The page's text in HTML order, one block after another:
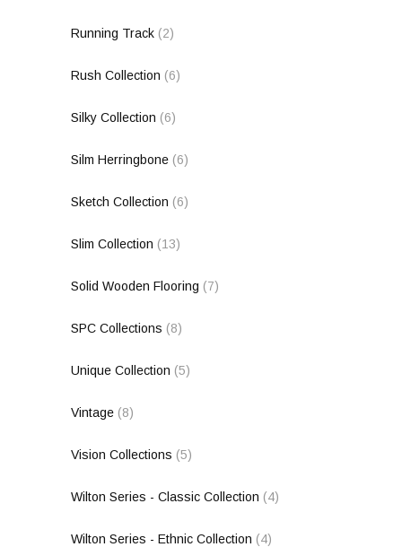
Running Track (2)
Rush Collection (6)
Silky Collection (6)
Silm Herringbone (6)
Sketch Collection (6)
Slim Collection (13)
Solid Wooden Flooring (7)
SPC Collections (8)
Unique Collection (5)
Vintage (8)
Vision Collections (5)
Wilton Series - Classic Collection (4)
Wilton Series - Ethnic Collection (4)